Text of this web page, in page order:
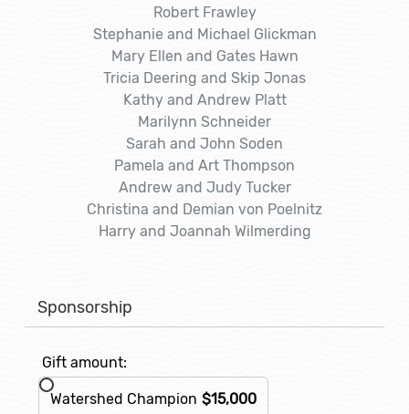
Robert Frawley
Stephanie and Michael Glickman
Mary Ellen and Gates Hawn
Tricia Deering and Skip Jonas
Kathy and Andrew Platt
Marilynn Schneider
Sarah and John Soden
Pamela and Art Thompson
Andrew and Judy Tucker
Christina and Demian von Poelnitz
Harry and Joannah Wilmerding
Sponsorship
Gift amount:
Watershed Champion $15,000